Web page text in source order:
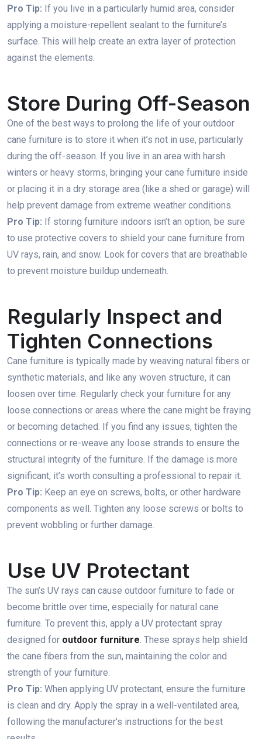
Pro Tip: If you live in a particularly humid area, consider
applying a moisture-repellent sealant to the furniture’s
surface. This will help create an extra layer of protection
against the elements.
Store During Off-Season
One of the best ways to prolong the life of your outdoor
cane furniture is to store it when it’s not in use, particularly
during the off-season. If you live in an area with harsh
winters or heavy storms, bringing your cane furniture inside
or placing it in a dry storage area (like a shed or garage) will
help prevent damage from extreme weather conditions.
Pro Tip: If storing furniture indoors isn’t an option, be sure
to use protective covers to shield your cane furniture from
UV rays, rain, and snow. Look for covers that are breathable
to prevent moisture buildup underneath.
Regularly Inspect and
Tighten Connections
Cane furniture is typically made by weaving natural fibers or
synthetic materials, and like any woven structure, it can
loosen over time. Regularly check your furniture for any
loose connections or areas where the cane might be fraying
or becoming detached. If you find any issues, tighten the
connections or re-weave any loose strands to ensure the
structural integrity of the furniture. If the damage is more
significant, it’s worth consulting a professional to repair it.
Pro Tip: Keep an eye on screws, bolts, or other hardware
components as well. Tighten any loose screws or bolts to
prevent wobbling or further damage.
Use UV Protectant
The sun’s UV rays can cause outdoor furniture to fade or
become brittle over time, especially for natural cane
furniture. To prevent this, apply a UV protectant spray
designed for outdoor furniture. These sprays help shield
the cane fibers from the sun, maintaining the color and
strength of your furniture.
Pro Tip: When applying UV protectant, ensure the furniture
is clean and dry. Apply the spray in a well-ventilated area,
following the manufacturer's instructions for the best